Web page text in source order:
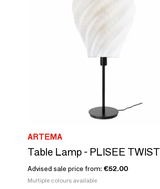
ARTEMA
Table Lamp - PLISEE TWIST
Advised sale price from: €52.00
Multiple colours available